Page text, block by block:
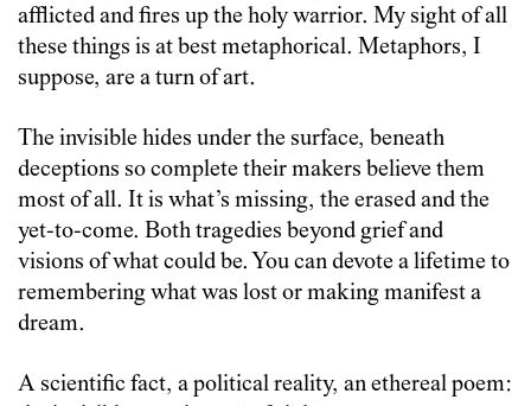
afflicted and fires up the holy warrior. My sight of all
these things is at best metaphorical. Metaphors, I
suppose, are a turn of art.
The invisible hides under the surface, beneath
deceptions so complete their makers believe them
most of all. It is what’s missing, the erased and the
yet-to-come. Both tragedies beyond grief and
visions of what could be. You can devote a lifetime to
remembering what was lost or making manifest a
dream.
A scientific fact, a political reality, an ethereal poem: